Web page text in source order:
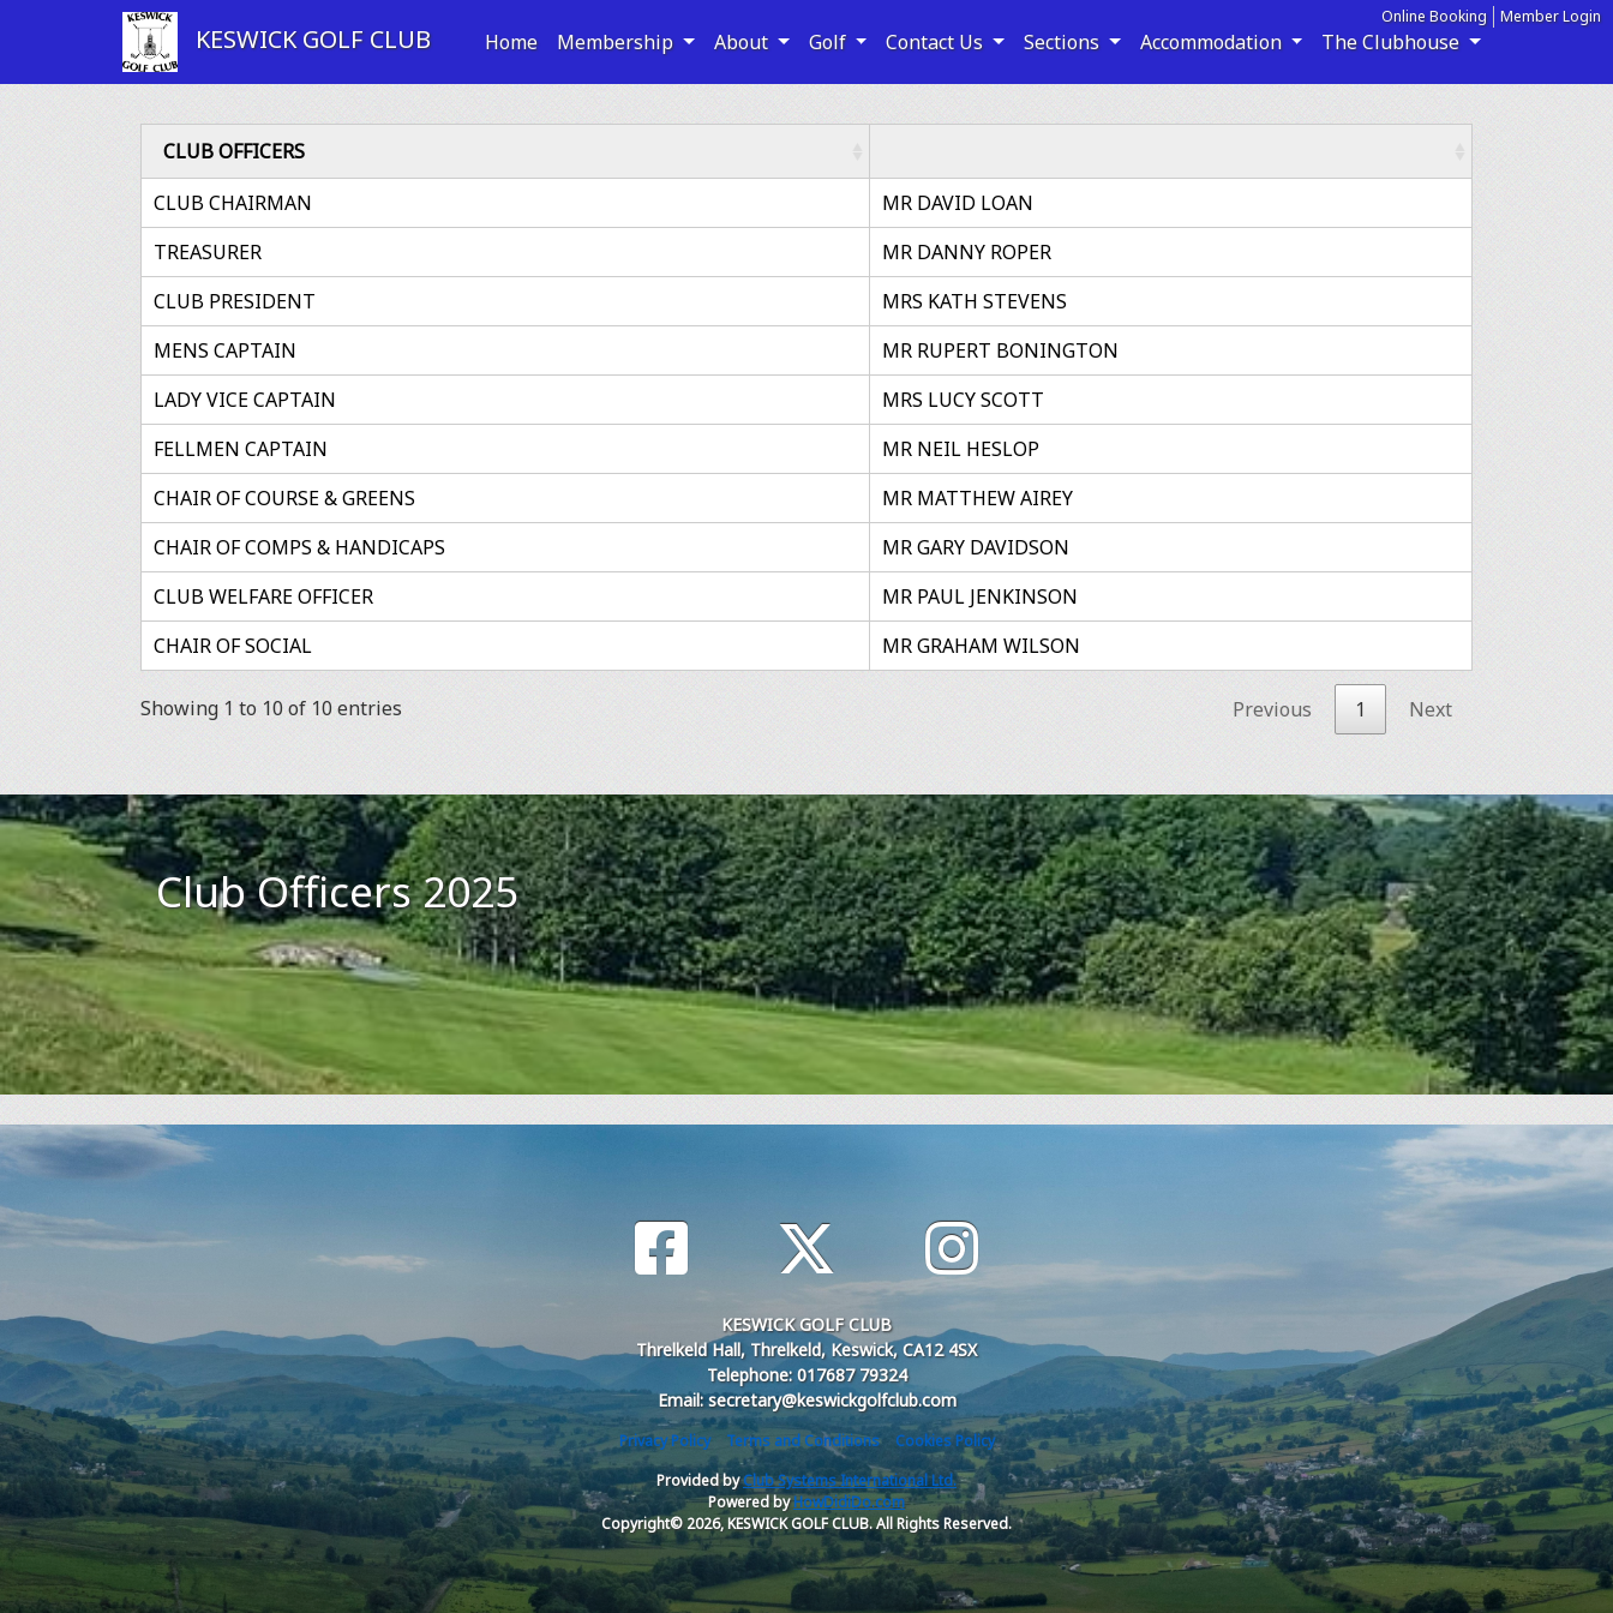
KESWICK GOLF CLUB Home Membership About Golf Contact Us Sections Accommodation The Clubhouse
Online Booking Member Login
CLUB OFFICERS
CLUB CHAIRMAN
MR DAVID LOAN
TREASURER
MR DANNY ROPER
CLUB PRESIDENT
MRS KATH STEVENS
MENS CAPTAIN
MR RUPERT BONINGTON
LADY VICE CAPTAIN
MRS LUCY SCOTT
FELLMEN CAPTAIN
MR NEIL HESLOP
CHAIR OF COURSE & GREENS
MR MATTHEW AIREY
CHAIR OF COMPS & HANDICAPS
MR GARY DAVIDSON
CLUB WELFARE OFFICER
MR PAUL JENKINSON
CHAIR OF SOCIAL
MR GRAHAM WILSON
Showing 1 to 10 of 10 entries Previous 1 Next
Club Officers 2025
KESWICK GOLF CLUB
Threlkeld Hall, Threlkeld, Keswick, CA12 4SX
Telephone: 017687 79324
Email: secretary@keswickgolfclub.com
Privacy Policy Terms and Conditions
Cookies Policy
Provided byClub Systems International Ltd.
Powered byHowDidiDo.com
Copyright© 2026, KESWICK GOLF CLUB. All Rights Reserved.